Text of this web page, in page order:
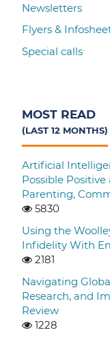
Newsletters
Flyers &
Special calls
MOST READ
(LAST 12 MONTHS)
Artificial
Possible
Parenting,
5830
Using the
Infidelity With
2181
Navigating
Research, and
Review
1228